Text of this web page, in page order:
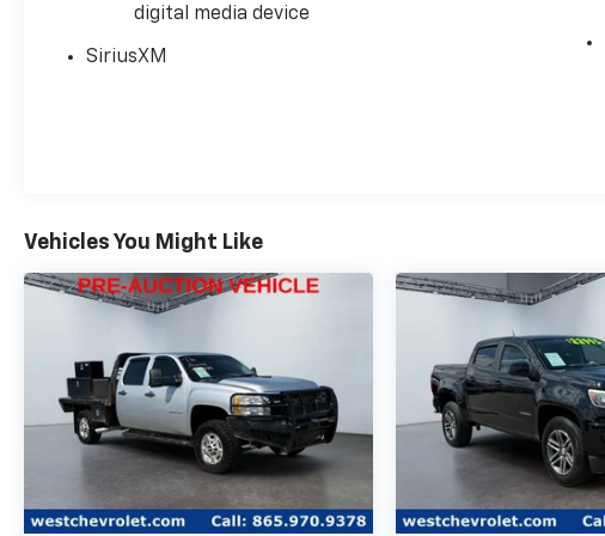
Detection, Rear seat center armrest, Rear window
Starter System, Safety Alert Seat, Security system,
(Unauthorized Entry), Traction control, Trailer
Camera Provisions, Trailer Side Blind Zone Alert,
Trailering Package, Ultrasonic Front & Rear Park
intermittent wipers, Ventilated Driver & Front
Passenger Seats, Ventilated front seats, Voltmeter,
Wheel Locks (Set of 4) (LPO), Wheels: 20 x 9 Multi-
Dimensional Polished Alum, Wheels: 22 High Gloss
Black (LPO), Wheels: 22 Transit Steel, Wheels: 22 x 9
Painted Aluminum, Wi-Fi Hotspot Capable, Wireless
Apple CarPlay/Wireless Android Auto, Wireless
digital media device
SiriusXM
Vehicles You Might Like